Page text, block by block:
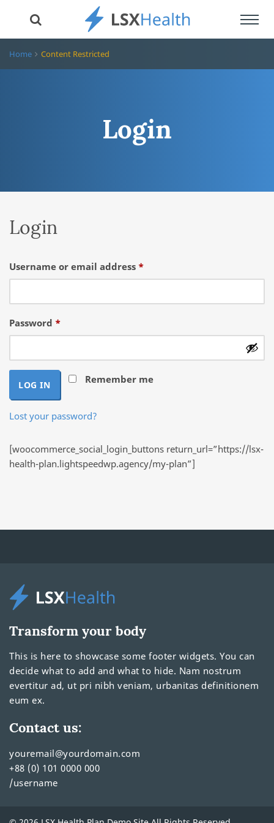
Home Content Restricted
Login
Login
Username or email address *Required
Password *Required
Remember me
LOG IN
Lost your password?
[woocommerce_social_login_buttons return_url=”https://lsx-
health-plan.lightspeedwp.agency/my-plan”]
Transform your body
This is here to showcase some footer widgets. You can
decide what to add and what to hide. Nam nostrum
evertitur ad, ut pri nibh veniam, urbanitas definitionem
eum ex.
Contact us:
youremail@yourdomain.com
+88 (0) 101 0000 000
/username